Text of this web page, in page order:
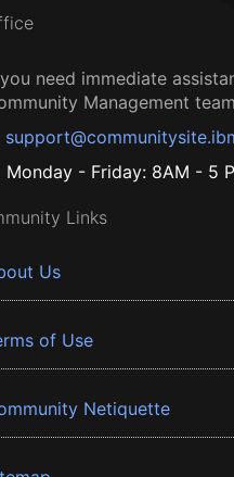
need immediate
Management team
Monday - Friday: 8AM - 5
Links
Us
of Use
Netiquette